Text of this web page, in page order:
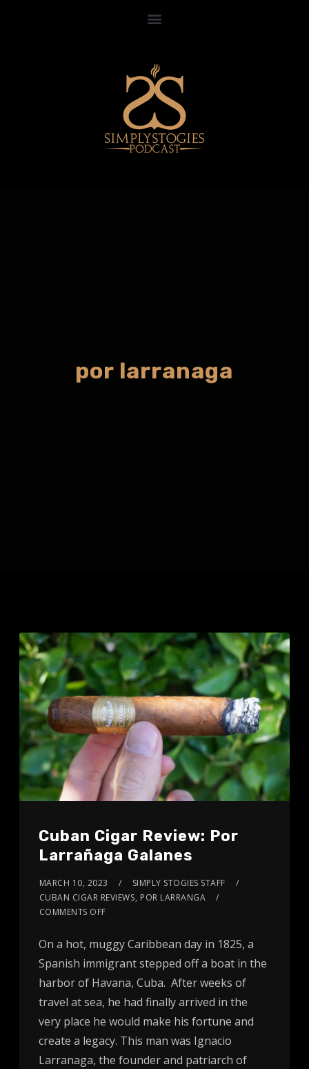
por larranaga
Cuban Cigar Review: Por
Larrañaga Galanes
MARCH 10, 2023
SIMPLY STOGIES STAFF
CUBAN CIGAR REVIEWS, POR LARRANGA
COMMENTS OFF
On a hot, muggy Caribbean day in 1825, a
Spanish immigrant stepped off a boat in the
harbor of Havana, Cuba. After weeks of
travel at sea, he had finally arrived in the
very place he would make his fortune and
create a legacy. This man was Ignacio
Larranaga, the founder and patriarch of